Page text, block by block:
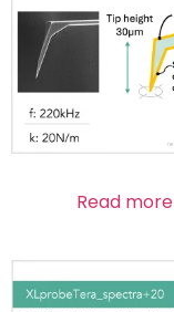
Read more